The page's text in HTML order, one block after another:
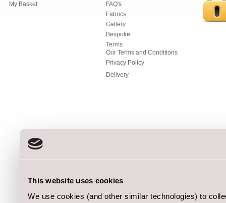
This website uses cookies
We use cookies (and other similar technologies) to
My Basket
FAQ's
Fabrics
Gallery
Bespoke
Terms
Our Terms and Conditions
Privacy Policy
Delivery